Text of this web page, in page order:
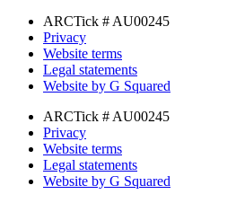
ARCTick # AU00245
Privacy
Website terms
Legal statements
Website by G Squared
ARCTick # AU00245
Privacy
Website terms
Legal statements
Website by G Squared